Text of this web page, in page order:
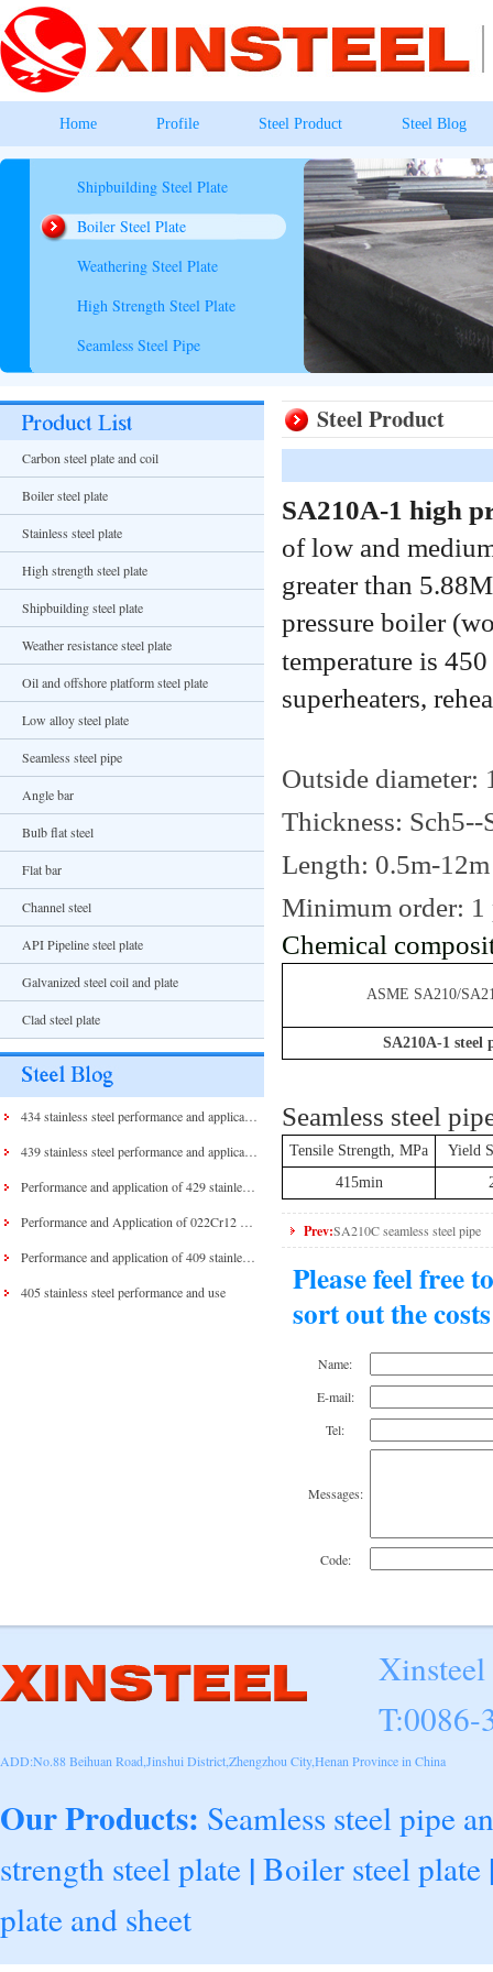
Home Profile Steel Product Steel Blog
Shipbuilding Steel Plate
Boiler Steel Plate
Weathering Steel Plate
High Strength Steel Plate
Seamless Steel Pipe
Carbon steel plate and coil
Boiler steel plate
Stainless steel plate
High strength steel plate
Shipbuilding steel plate
Weather resistance steel plate
Oil and offshore platform steel plate
Low alloy steel plate
Seamless steel pipe
Angle bar
Bulb flat steel
Flat bar
Channel steel
API Pipeline steel plate
Galvanized steel coil and plate
Clad steel plate
405 stainless steel performance and use
Steel Product
SA210A-1 high
of low and
greater than
pressure boiler
temperature is
superheaters,
Outside diameter:
Thickness: Sch5--
Length: 0.5m-
Minimum order: 1
Chemical
ASME SA210/
SA210A-1 steel
Seamless steel
Tensile Strength, MPa
Yield
415min
Prev:SA210C seamless steel pipe
Please feel free
sort out the
Name:
E-mail:
Tel:
Messages:
Code:
T:0086-
ADD:No.88 Beihuan Road,Jinshui District,Zhengzhou City,Henan Province in China
Our Products: Seamless steel pipe
strength steel plate | Boiler steel plate
plate and sheet